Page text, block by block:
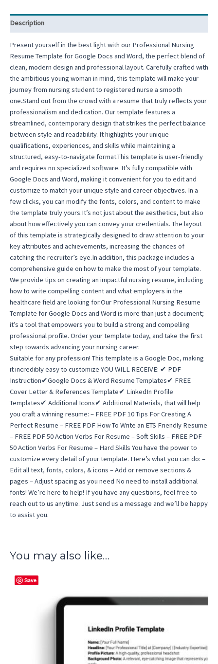
Design
Doctor
Resume
quantity
Description
Present yourself in the best light with our Professional Nursing
Resume Template for Google Docs and Word, the perfect blend of
clean, modern design and professional layout. Carefully crafted with
the ambitious young woman in mind, this template will make your
journey from nursing student to registered nurse a smooth
one.Stand out from the crowd with a resume that truly reflects your
professionalism and dedication. Our template features a
streamlined, contemporary design that strikes the perfect balance
between style and readability. It highlights your unique
qualifications, experiences, and skills while maintaining a
structured, easy-to-navigate format.This template is user-friendly
and requires no specialized software. It’s fully compatible with
Google Docs and Word, making it convenient for you to edit and
customize to match your unique style and career objectives. In a
few clicks, you can modify the fonts, colors, and content to make
the template truly yours.It’s not just about the aesthetics, but also
about how effectively you can convey your credentials. The layout
of this template is strategically designed to draw attention to your
key attributes and achievements, increasing the chances of
catching the recruiter’s eye.In addition, this package includes a
comprehensive guide on how to make the most of your template.
We provide tips on creating an impactful nursing resume, including
how to write compelling content and what employers in the
healthcare field are looking for.Our Professional Nursing Resume
Template for Google Docs and Word is more than just a document;
it’s a tool that empowers you to build a strong and compelling
professional profile. Order your template today, and take the first
step towards advancing your nursing career. __________________
Suitable for any profession! This template is a Google Doc, making
it incredibly easy to customize YOU WILL RECEIVE: ✔ PDF
Instruction✔Google Docs & Word Resume Templates✔ FREE
Cover Letter & References Template✔ LinkedIn Profile
Templates✔ Additional Icons✔ Additional Materials, that will help
you craft a winning resume: – FREE PDF 10 Tips For Creating A
Perfect Resume – FREE PDF How To Write an ETS Friendly Resume
– FREE PDF 50 Action Verbs For Resume – Soft Skills – FREE PDF
50 Action Verbs For Resume – Hard Skills You have the power to
customize every detail of your template. Here’s what you can do: –
Edit all text, fonts, colors, & icons – Add or remove sections &
pages – Adjust spacing as you need No need to install additional
fonts! We’re here to help! If you have any questions, feel free to
reach out to us anytime. Just send us a message and we’ll be happy
to assist you.
You may also like…
Save